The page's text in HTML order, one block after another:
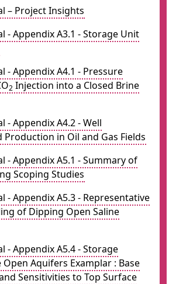
– Project Insights
- Appendix A3.1 - Storage Unit
- Appendix A4.1 - Pressure
2 Injection into a Closed Brine
- Appendix A4.2 - Well
in Oil and Gas Fields
- Appendix A5.1 - Summary of
Scoping Studies
- Appendix A5.3 - Representative
of Dipping Open Saline
- Appendix A5.4 - Storage
Open Aquifers Examplar : Base
Sensitivities to Top Surface